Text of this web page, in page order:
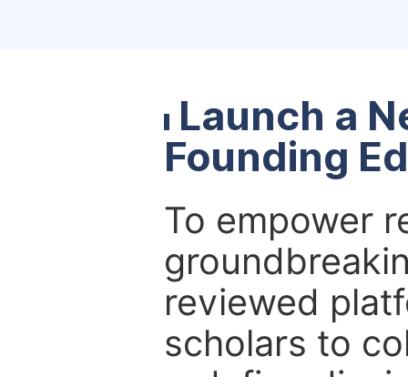
Launch a
Founding
To empower
reviewed
scholars to